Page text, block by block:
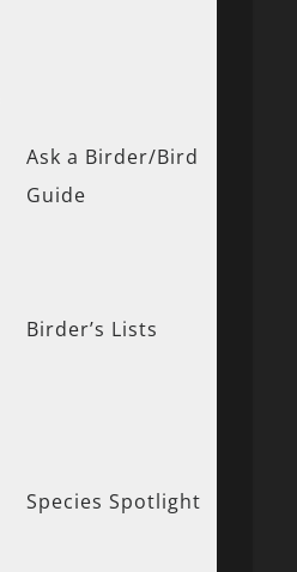
Ask a Birder/Bird
Guide
Birder’s Lists
Species Spotlight